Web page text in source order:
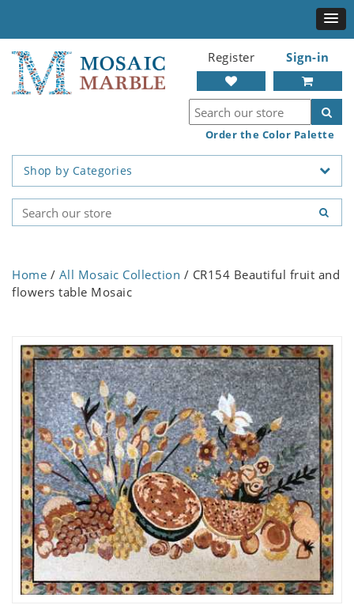
Register Sign-in
Order the Color Palette
Shop by Categories
Home / All Mosaic Collection / CR154 Beautiful fruit and
flowers table Mosaic